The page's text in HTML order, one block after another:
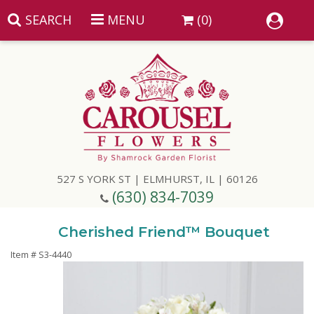
SEARCH MENU (0)
527 S YORK ST | ELMHURST, IL | 60126
(630) 834-7039
Get Well
Best Selling Flowers
Vases & Table Arrangements
Cherished Friend™ Bouquet
Item # S3-4440